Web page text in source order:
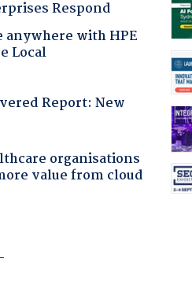
Respond
with HPE
Local
Report: New
organisations
value from cloud